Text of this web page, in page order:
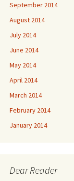
September 2014
August 2014
July 2014
June 2014
May 2014
April 2014
March 2014
February 2014
January 2014
Dear Reader